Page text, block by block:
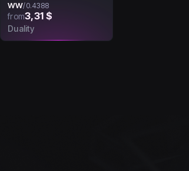
WW/0.4388
from3,31 $
Duality